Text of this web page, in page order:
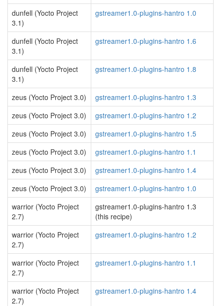
dunfell (Yocto Project
3.1)
gstreamer1.0-plugins-hantro 1.0
dunfell (Yocto Project
3.1)
gstreamer1.0-plugins-hantro 1.6
dunfell (Yocto Project
3.1)
gstreamer1.0-plugins-hantro 1.8
zeus (Yocto Project 3.0)
gstreamer1.0-plugins-hantro 1.3
zeus (Yocto Project 3.0)
gstreamer1.0-plugins-hantro 1.2
zeus (Yocto Project 3.0)
gstreamer1.0-plugins-hantro 1.5
zeus (Yocto Project 3.0)
gstreamer1.0-plugins-hantro 1.1
zeus (Yocto Project 3.0)
gstreamer1.0-plugins-hantro 1.4
zeus (Yocto Project 3.0)
gstreamer1.0-plugins-hantro 1.0
warrior (Yocto Project
2.7)
gstreamer1.0-plugins-hantro 1.3
(this recipe)
warrior (Yocto Project
2.7)
gstreamer1.0-plugins-hantro 1.2
warrior (Yocto Project
2.7)
gstreamer1.0-plugins-hantro 1.1
warrior (Yocto Project
2.7)
gstreamer1.0-plugins-hantro 1.4